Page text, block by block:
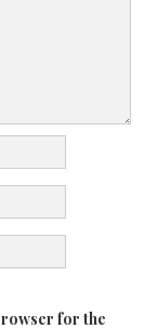
for the